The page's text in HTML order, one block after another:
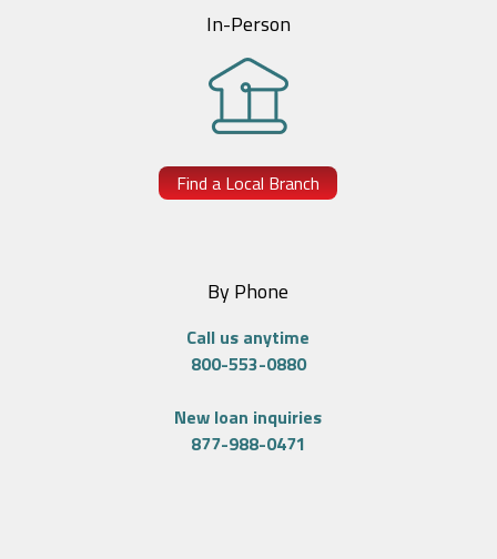
In-Person
Find a Local Branch
By Phone
Call us anytime
800-553-0880
New loan inquiries
877-988-0471